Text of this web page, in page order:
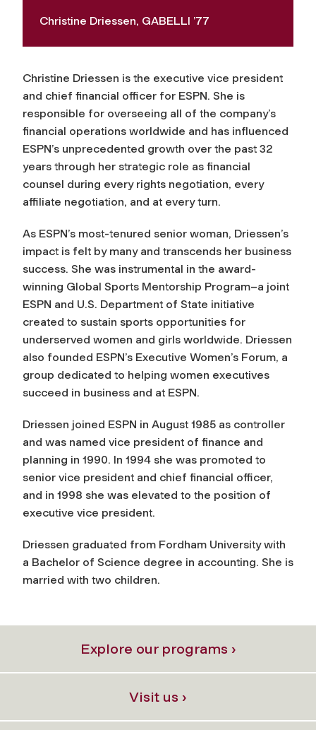
Christine Driessen, GABELLI ’77
Christine Driessen is the executive vice president
and chief financial officer for ESPN. She is
responsible for overseeing all of the company’s
financial operations worldwide and has influenced
ESPN’s unprecedented growth over the past 32
years through her strategic role as financial
counsel during every rights negotiation, every
affiliate negotiation, and at every turn.
As ESPN’s most-tenured senior woman, Driessen’s
impact is felt by many and transcends her business
success. She was instrumental in the award-
winning Global Sports Mentorship Program–a joint
ESPN and U.S. Department of State initiative
created to sustain sports opportunities for
underserved women and girls worldwide. Driessen
also founded ESPN’s Executive Women’s Forum, a
group dedicated to helping women executives
succeed in business and at ESPN.
Driessen joined ESPN in August 1985 as controller
and was named vice president of finance and
planning in 1990. In 1994 she was promoted to
senior vice president and chief financial officer,
and in 1998 she was elevated to the position of
executive vice president.
Driessen graduated from Fordham University with
a Bachelor of Science degree in accounting. She is
married with two children.
Explore our programs ›
Visit us ›